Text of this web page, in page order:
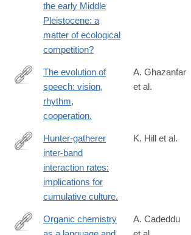
the early Middle
Pleistocene: a
matter of ecological
competition?
http://www.ncbi.nlm.nih.gov/pubmed/
The evolution of
speech: vision,
rhythm,
cooperation.
A. Ghazanfar
et al.
http://www.ncbi.nlm.nih.gov/pubmed/
Hunter-gatherer
inter-band
interaction rates:
implications for
cumulative culture.
K. Hill et al.
Organic chemistry
A. Cadeddu